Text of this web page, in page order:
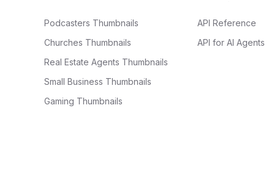
Podcasters Thumbnails
Churches Thumbnails
Real Estate Agents Thumbnails
Small Business Thumbnails
Gaming Thumbnails
API Reference
API for AI Agents